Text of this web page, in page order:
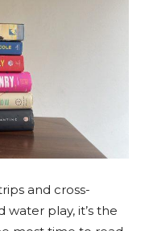
and cross-
play, it’s the